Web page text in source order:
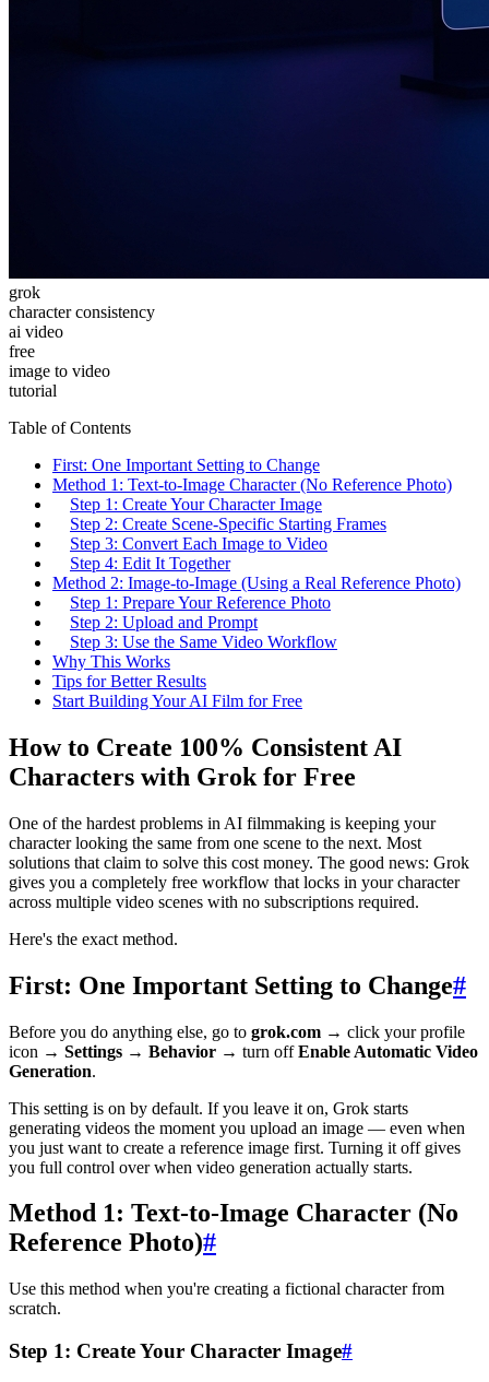
grok
character consistency
ai video
free
image to video
tutorial
Table of Contents
First: One Important Setting to Change
Method 1: Text-to-Image Character (No Reference Photo)
Step 1: Create Your Character Image
Step 2: Create Scene-Specific Starting Frames
Step 3: Convert Each Image to Video
Step 4: Edit It Together
Method 2: Image-to-Image (Using a Real Reference Photo)
Step 1: Prepare Your Reference Photo
Step 2: Upload and Prompt
Step 3: Use the Same Video Workflow
Why This Works
Tips for Better Results
Start Building Your AI Film for Free
How to Create 100% Consistent AI
Characters with Grok for Free
One of the hardest problems in AI filmmaking is keeping your
character looking the same from one scene to the next. Most
solutions that claim to solve this cost money. The good news: Grok
gives you a completely free workflow that locks in your character
across multiple video scenes with no subscriptions required.
Here's the exact method.
First: One Important Setting to Change#
Before you do anything else, go to grok.com → click your profile
icon → Settings → Behavior → turn offEnable Automatic Video
Generation.
This setting is on by default. If you leave it on, Grok starts
generating videos the moment you upload an image — even when
you just want to create a reference image first. Turning it off gives
you full control over when video generation actually starts.
Method 1: Text-to-Image Character (No
Reference Photo)#
Use this method when you're creating a fictional character from
scratch.
Step 1: Create Your Character Image#